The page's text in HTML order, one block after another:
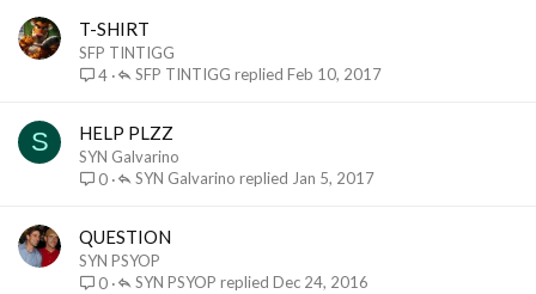
T-SHIRT
SFP TINTIGG
4
Feb 10, 2017
SFP TINTIGG
S HELP PLZZ
SYN Galvarino
0
Jan 5, 2017
SYN Galvarino
QUESTION
SYN PSYOP
0
Dec 24, 2016
SYN PSYOP